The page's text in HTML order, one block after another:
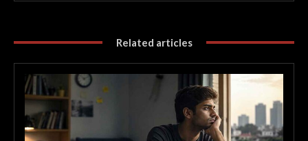
Related articles